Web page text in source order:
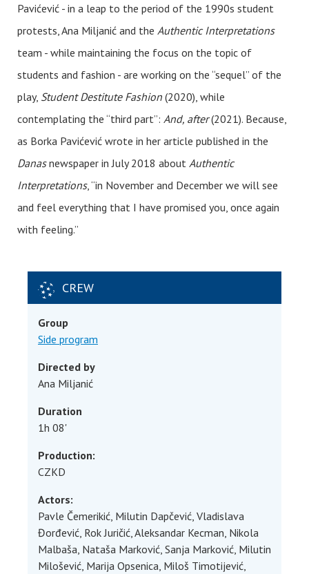
Pavićević - in a leap to the period of the 1990s student
protests, Ana Miljanić and the Authentic Interpretations
team - while maintaining the focus on the topic of
students and fashion - are working on the “sequel” of the
play, Student Destitute Fashion (2020), while
contemplating the “third part”: And, after(2021). Because,
as Borka Pavićević wrote in her article published in the
Danasnewspaper in July 2018 about Authentic
Interpretations, “in November and December we will see
and feel everything that I have promised you, once again
with feeling.”
CREW
Group
Side program
Directed by
Ana Miljanić
Duration
1h 08'
Production:
CZKD
Actors:
Pavle Čemerikić, Milutin Dapčević, Vladislava
Đorđević, Rok Juričić, Aleksandar Kecman, Nikola
Malbaša, Nataša Marković, Sanja Marković, Milutin
Milošević, Marija Opsenica, Miloš Timotijević,